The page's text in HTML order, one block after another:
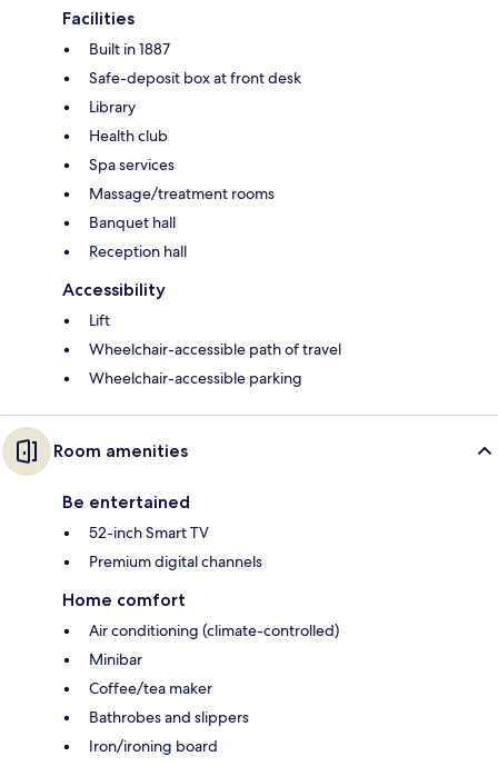
Facilities
Built in 1887
Safe-deposit box at front desk
Library
Health club
Spa services
Massage/treatment rooms
Banquet hall
Reception hall
Accessibility
Lift
Wheelchair-accessible path of travel
Wheelchair-accessible parking
Room amenities
Be entertained
52-inch Smart TV
Premium digital channels
Home comfort
Air conditioning (climate-controlled)
Minibar
Coffee/tea maker
Bathrobes and slippers
Iron/ironing board